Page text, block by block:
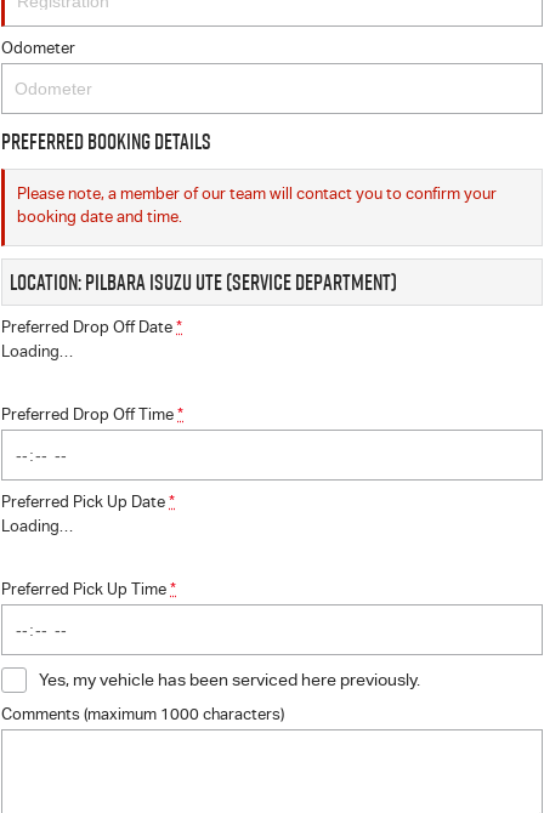
Odometer
Preferred Booking Details
Please note, a member of our team will contact you to confirm your
booking date and time.
Location: Pilbara Isuzu UTE (Service Department)
Preferred Drop Off Date *
Loading…
Preferred Drop Off Time *
Preferred Pick Up Date *
Loading…
Preferred Pick Up Time *
Yes, my vehicle has been serviced here previously.
Comments (maximum 1000 characters)